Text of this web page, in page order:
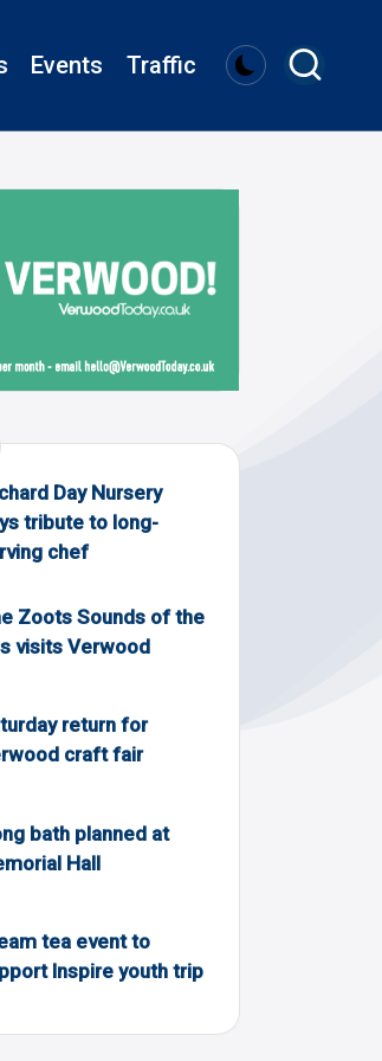
Events Traffic
Day Nursery
tribute to long-
chef
Zoots Sounds of the
visits Verwood
return for
craft fair
bath planned at
Hall
tea event to
Inspire youth trip